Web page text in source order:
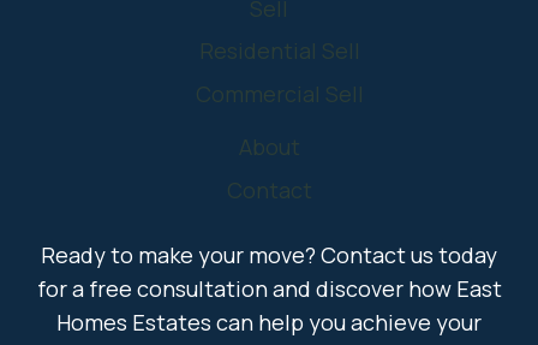
Sell
Residential Sell
Commercial Sell
About
Contact
Ready to make your move? Contact us today
for a free consultation and discover how East
Homes Estates can help you achieve your